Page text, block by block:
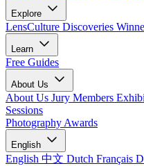
Explore
LensCulture Discoveries
Learn
Free Guides
About Us
About Us Jury Members
Sessions
Photography Awards
English
English 中文 Dutch Français